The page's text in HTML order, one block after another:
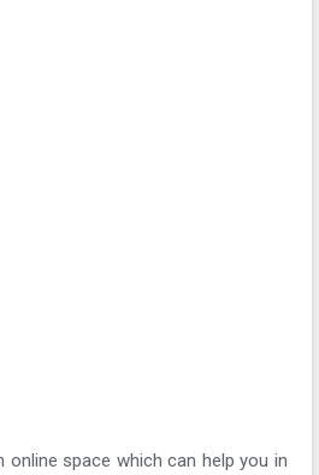
space which can help you in